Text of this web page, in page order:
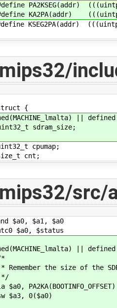
PA2KSEG(addr)
KA2PA(addr)
KSEG2PA(addr)
{
||
sdram_size;
cpumap;
cnt;
src/
$a1, $a0
$status
||
the size of the
0($a0)